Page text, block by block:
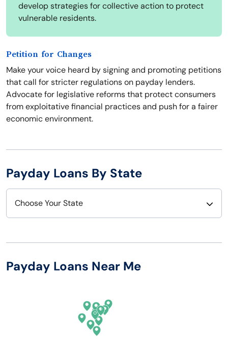
develop strategies for collective action to protect
vulnerable residents.
Petition for Changes
Make your voice heard by signing and promoting petitions
that call for stricter regulations on payday lenders.
Advocate for legislative reforms that protect consumers
from exploitative financial practices and push for a fairer
economic environment.
Payday Loans By State
Choose Your State
Arizona
New Hampshire
Payday Loans Near Me